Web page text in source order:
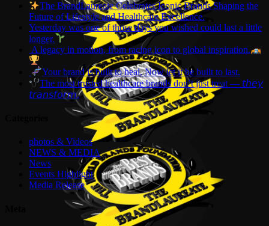
The BrandLaureate Celebrates Iconic Brands Shaping the
Future of Lifestyle and Healthcare Excellence.
Yesterday was one of those days you wished could last a little
longer.
A legacy in motion, from racing icon to global inspiration.
Your brand is built to heal. Now let it be built to last.
The most trusted healthcare brands don’t just treat — 𝘵𝘩𝘦𝘺
𝘵𝘳𝘢𝘯𝘴𝘧𝘰𝘳𝘮.
photos & Videos
NEWS & MEDIA
News
Events Highlight
Media Release